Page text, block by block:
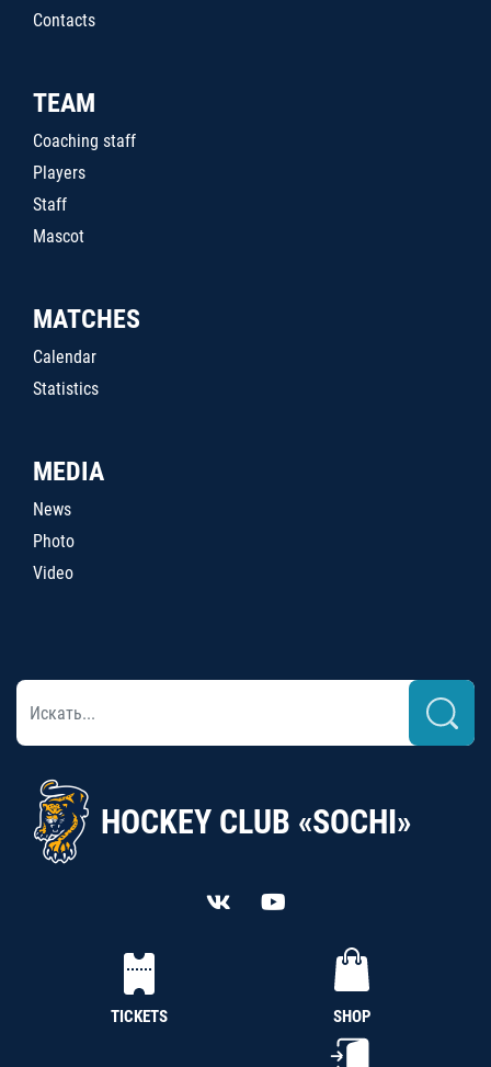
Contacts
TEAM
Coaching staff
Players
Staff
Mascot
MATCHES
Calendar
Statistics
MEDIA
News
Photo
Video
HOCKEY CLUB «SOCHI»
TICKETS SHOP